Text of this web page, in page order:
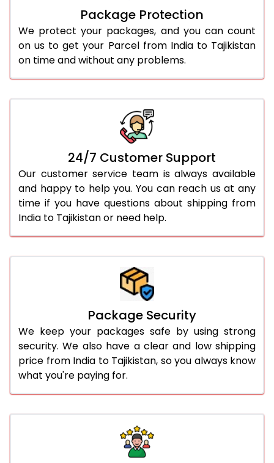
Package Protection
We protect your packages, and you can count
on us to get your Parcel from India to Tajikistan
on time and without any problems.
24/7 Customer Support
Our customer service team is always available
and happy to help you. You can reach us at any
time if you have questions about shipping from
India to Tajikistan or need help.
Package Security
We keep your packages safe by using strong
security. We also have a clear and low shipping
price from India to Tajikistan, so you always know
what you're paying for.